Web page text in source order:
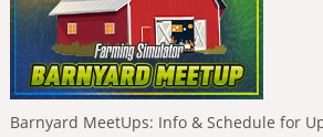
Barnyard MeetUps: Info & Schedule for